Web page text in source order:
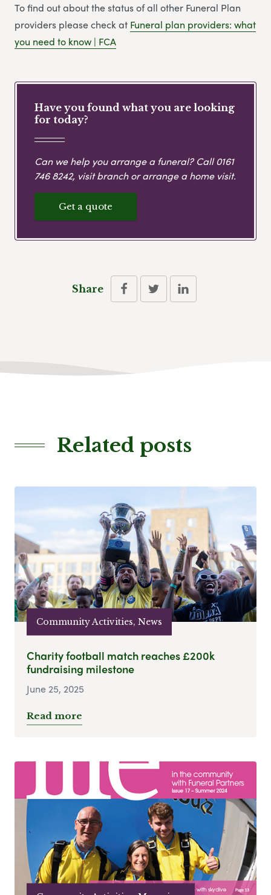
To find out about the status of all other Funeral Plan
providers please check at Funeral plan providers: what
you need to know | FCA
Have you found what you are looking
for today?
Can we help you arrange a funeral? Call0161
746 8242, visit branch or arrange a home visit.
Get a quote
Share
Related posts
Community Activities, News
Charity football match reaches £200k
fundraising milestone
June 25, 2025
Read more